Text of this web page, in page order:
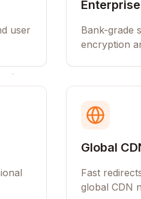
user
Bank-grade
encryption
Global
Fast
global CDN